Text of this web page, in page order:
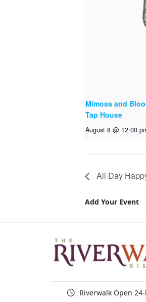
Mimosa and
Tap House
August 8 @ 12:00
All Day
Add Your Event
Riverwalk Open